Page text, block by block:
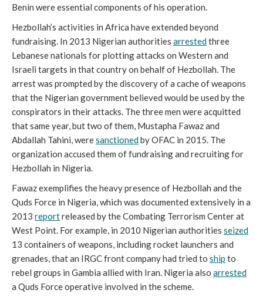
Benin were essential components of his operation.
Hezbollah’s activities in Africa have extended beyond
fundraising. In 2013 Nigerian authorities arrestedthree
Lebanese nationals for plotting attacks on Western and
Israeli targets in that country on behalf of Hezbollah. The
arrest was prompted by the discovery of a cache of weapons
that the Nigerian government believed would be used by the
conspirators in their attacks. The three men were acquitted
that same year, but two of them, Mustapha Fawaz and
Abdallah Tahini, weresanctionedby OFAC in 2015. The
organization accused them of fundraising and recruiting for
Hezbollah in Nigeria.
Fawaz exemplifies the heavy presence of Hezbollah and the
Quds Force in Nigeria, which was documented extensively in a
2013 reportreleased by the Combating Terrorism Center at
West Point. For example, in 2010 Nigerian authorities seized
13 containers of weapons, including rocket launchers and
grenades, that an IRGC front company had tried to ship to
rebel groups in Gambia allied with Iran. Nigeria also arrested
a Quds Force operative involved in the scheme.